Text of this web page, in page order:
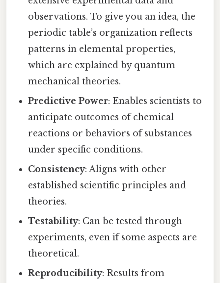
observations. To give you an idea, the
periodic table’s organization reflects
patterns in elemental properties,
which are explained by quantum
mechanical theories.
Predictive Power: Enables scientists to
anticipate outcomes of chemical
reactions or behaviors of substances
under specific conditions.
Consistency: Aligns with other
established scientific principles and
theories.
Testability: Can be tested through
experiments, even if some aspects are
theoretical.
Reproducibility: Results from